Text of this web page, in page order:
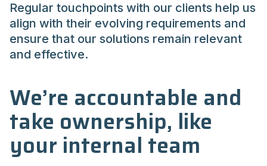
Regular touchpoints with our clients help us
align with their evolving requirements and
ensure that our solutions remain relevant
and effective.
We’re accountable and
take ownership, like
your internal team